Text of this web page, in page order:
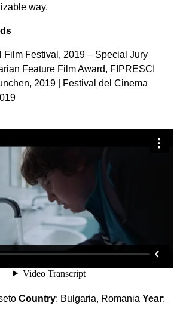
way.
Film Festival, 2019 – Special Jury
Feature Film Award, FIPRESCI
2019 | Festival del Cinema
Country: Bulgaria, Romania Year: